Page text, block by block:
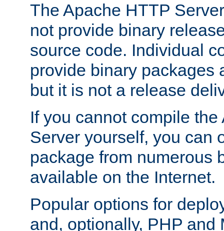
The Apache HTTP
not provide binary
source code. Individual
provide binary packages
but it is not a release
If you cannot compile
Server yourself, you can
package from numerous
available on the Internet.
Popular options for
and, optionally, PHP and